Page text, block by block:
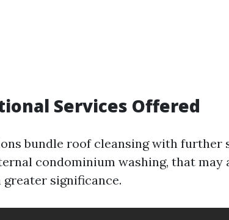
Services Offered
bundle roof cleansing with further
condominium washing, that may
significance.